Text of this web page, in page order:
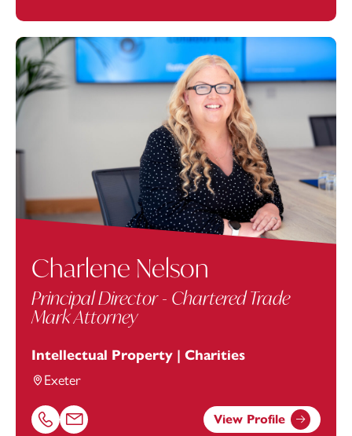
Charlene Nelson
Principal Director - Chartered Trade
Mark Attorney
Intellectual Property | Charities
Exeter
Call Charlene Nelson on 01392685332
Email Charlene Nelson at
View Profile